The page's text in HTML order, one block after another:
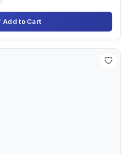
Add to Cart